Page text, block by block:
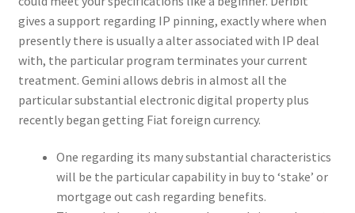
gives a support regarding IP pinning, exactly where when
presently there is usually a alter associated with IP deal
with, the particular program terminates your current
treatment. Gemini allows debris in almost all the
particular substantial electronic digital property plus
recently began getting Fiat foreign currency.
One regarding its many substantial characteristics
will be the particular capability in buy to ‘stake’ or
mortgage out cash regarding benefits.